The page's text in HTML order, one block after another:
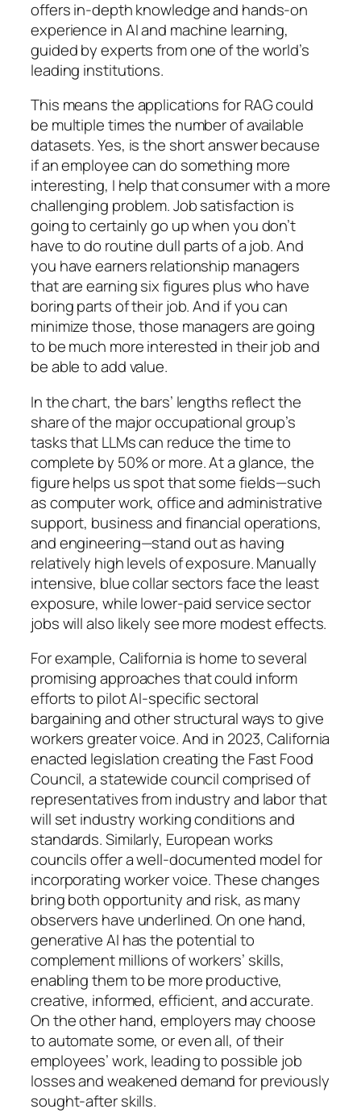
offers in-depth knowledge and hands-on
experience in AI and machine learning,
guided by experts from one of the world’s
leading institutions.
This means the applications for RAG could
be multiple times the number of available
datasets. Yes, is the short answer because
if an employee can do something more
interesting, I help that consumer with a more
challenging problem. Job satisfaction is
going to certainly go up when you don’t
have to do routine dull parts of a job. And
you have earners relationship managers
that are earning six figures plus who have
boring parts of their job. And if you can
minimize those, those managers are going
to be much more interested in their job and
be able to add value.
In the chart, the bars’ lengths reflect the
share of the major occupational group’s
tasks that LLMs can reduce the time to
complete by 50% or more. At a glance, the
figure helps us spot that some fields—such
as computer work, office and administrative
support, business and financial operations,
and engineering—stand out as having
relatively high levels of exposure. Manually
intensive, blue collar sectors face the least
exposure, while lower-paid service sector
jobs will also likely see more modest effects.
For example, California is home to several
promising approaches that could inform
efforts to pilot AI-specific sectoral
bargaining and other structural ways to give
workers greater voice. And in 2023, California
enacted legislation creating the Fast Food
Council, a statewide council comprised of
representatives from industry and labor that
will set industry working conditions and
standards. Similarly, European works
councils offer a well-documented model for
incorporating worker voice. These changes
bring both opportunity and risk, as many
observers have underlined. On one hand,
generative AI has the potential to
complement millions of workers’ skills,
enabling them to be more productive,
creative, informed, efficient, and accurate.
On the other hand, employers may choose
to automate some, or even all, of their
employees’ work, leading to possible job
losses and weakened demand for previously
sought-after skills.